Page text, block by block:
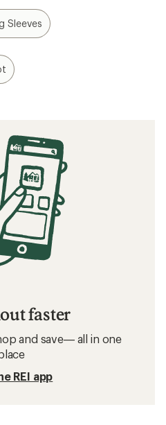
Sleeves
faster
and save— all in one
REI app